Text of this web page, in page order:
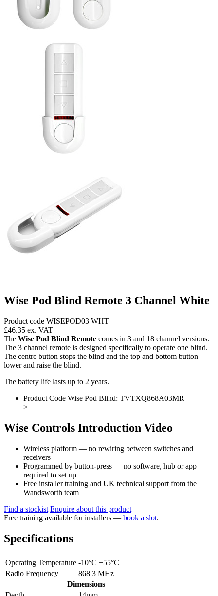
Wise Pod Blind Remote 3 Channel White
Product code WISEPOD03 WHT
£46.35 ex. VAT
The Wise Pod Blind Remote comes in 3 and 18 channel versions.
The 3 channel remote is designed specifically to operate one blind.
The centre button stops the blind and the top and bottom button
lower and raise the blind.
The battery life lasts up to 2 years.
Product Code Wise Pod Blind: TVTXQ868A03MR
>
Wise Controls Introduction Video
Wireless platform — no rewiring between switches and
receivers
Programmed by button-press — no software, hub or app
required to set up
Free installer training and UK technical support from the
Wandsworth team
Find a stockist Enquire about this product
Free training available for installers — book a slot.
Specifications
Operating Temperature -10°C +55°C
Radio Frequency
868.3 MHz
Dimensions